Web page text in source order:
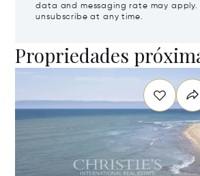
data and messaging rate may apply.
unsubscribe at any time.
Propriedades